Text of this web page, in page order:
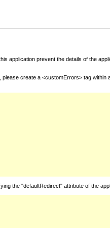
application prevent the details of the
create a <customErrors> tag
the "defaultRedirect" attribute of the